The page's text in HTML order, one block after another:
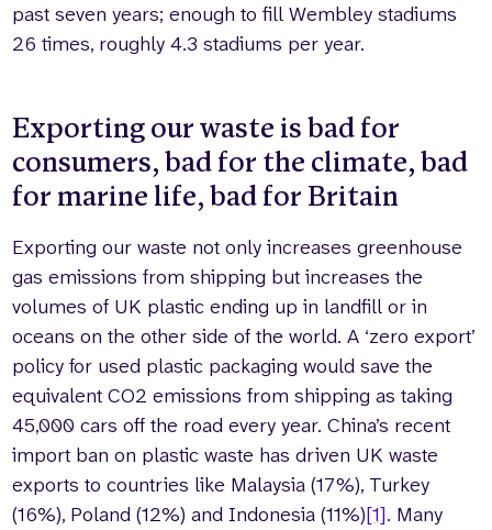
past seven years; enough to fill Wembley stadiums
26 times, roughly 4.3 stadiums per year.
Exporting our waste is bad for
consumers, bad for the climate, bad
for marine life, bad for Britain
Exporting our waste not only increases greenhouse
gas emissions from shipping but increases the
volumes of UK plastic ending up in landfill or in
oceans on the other side of the world. A ‘zero export’
policy for used plastic packaging would save the
equivalent CO2 emissions from shipping as taking
45,000 cars off the road every year. China’s recent
import ban on plastic waste has driven UK waste
exports to countries like Malaysia (17%), Turkey
(16%), Poland (12%) and Indonesia (11%)[1]. Many